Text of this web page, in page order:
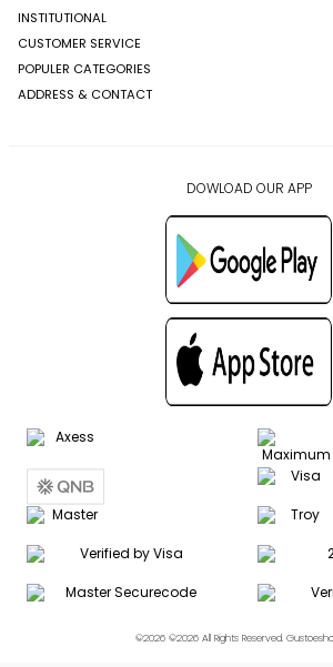
INSTITUTIONAL
CUSTOMER SERVICE
POPULER CATEGORIES
ADDRESS & CONTACT
DOWLOAD OUR APP
©2026 ©2026 All Rights Reserved.